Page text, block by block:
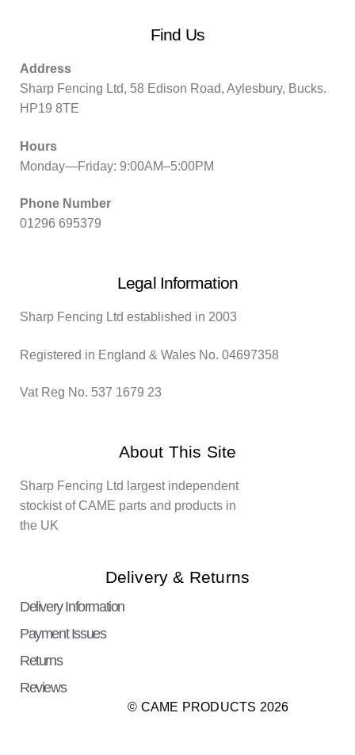
Find Us
Address
Sharp Fencing Ltd, 58 Edison Road, Aylesbury, Bucks.
HP19 8TE
Hours
Monday—Friday: 9:00AM–5:00PM
Phone Number
01296 695379
Legal Information
Sharp Fencing Ltd established in 2003
Registered in England & Wales No. 04697358
Vat Reg No. 537 1679 23
About This Site
Sharp Fencing Ltd largest independent
stockist of CAME parts and products in
the UK
Delivery & Returns
Delivery Information
Payment Issues
Returns
Reviews
© CAME PRODUCTS 2026